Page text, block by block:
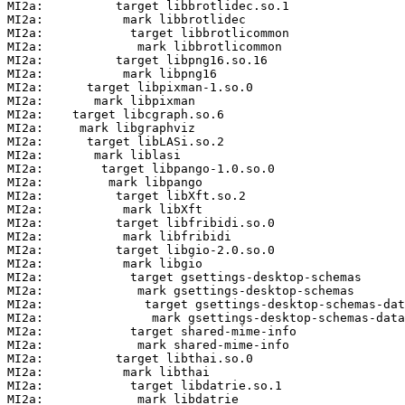
MI2a:          target libbrotlidec.so.1
MI2a:           mark libbrotlidec
MI2a:            target libbrotlicommon
MI2a:             mark libbrotlicommon
MI2a:          target libpng16.so.16
MI2a:           mark libpng16
MI2a:      target libpixman-1.so.0
MI2a:       mark libpixman
MI2a:    target libcgraph.so.6
MI2a:     mark libgraphviz
MI2a:      target libLASi.so.2
MI2a:       mark liblasi
MI2a:        target libpango-1.0.so.0
MI2a:         mark libpango
MI2a:          target libXft.so.2
MI2a:           mark libXft
MI2a:          target libfribidi.so.0
MI2a:           mark libfribidi
MI2a:          target libgio-2.0.so.0
MI2a:           mark libgio
MI2a:            target gsettings-desktop-schemas
MI2a:             mark gsettings-desktop-schemas
MI2a:              target gsettings-desktop-schemas-
MI2a:               mark gsettings-desktop-schemas-data
MI2a:            target shared-mime-info
MI2a:             mark shared-mime-info
MI2a:          target libthai.so.0
MI2a:           mark libthai
MI2a:            target libdatrie.so.1
MI2a:             mark libdatrie